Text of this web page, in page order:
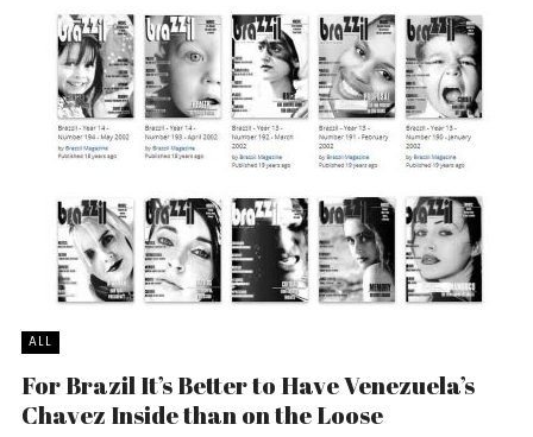
ALL
For Brazil It’s Better to Have Venezuela’s
Chavez Inside than on the Loose